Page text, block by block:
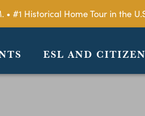
• #1 Historical Home Tour in the
ESL AND